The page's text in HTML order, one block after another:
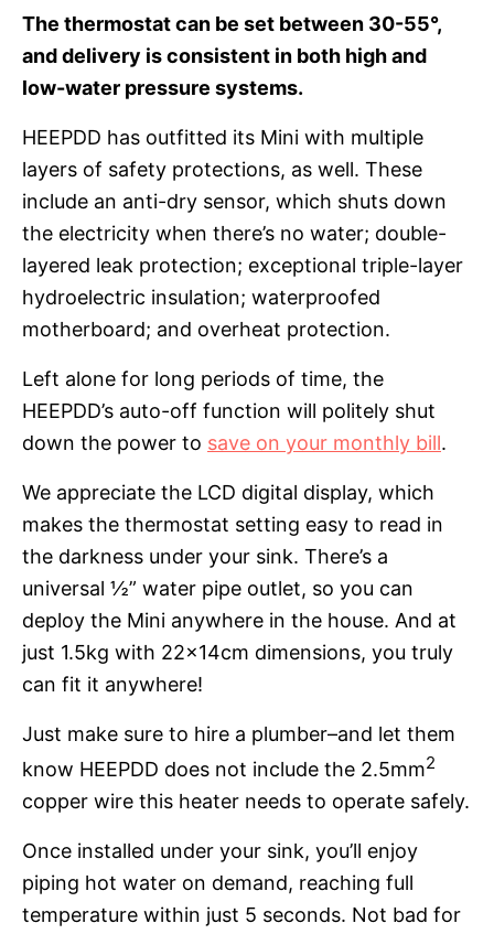
The thermostat can be set between 30-55°,
and delivery is consistent in both high and
low-water pressure systems.
HEEPDD has outfitted its Mini with multiple
layers of safety protections, as well. These
include an anti-dry sensor, which shuts down
the electricity when there’s no water; double-
layered leak protection; exceptional triple-layer
hydroelectric insulation; waterproofed
motherboard; and overheat protection.
Left alone for long periods of time, the
HEEPDD’s auto-off function will politely shut
down the power to save on your monthly bill.
We appreciate the LCD digital display, which
makes the thermostat setting easy to read in
the darkness under your sink. There’s a
universal ½” water pipe outlet, so you can
deploy the Mini anywhere in the house. And at
just 1.5kg with 22x14cm dimensions, you truly
can fit it anywhere!
Just make sure to hire a plumber–and let them
know HEEPDD does not include the 2.5mm2
copper wire this heater needs to operate safely.
Once installed under your sink, you’ll enjoy
piping hot water on demand, reaching full
temperature within just 5 seconds. Not bad for